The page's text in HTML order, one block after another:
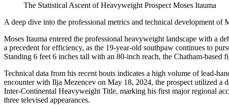
The Statistical Ascent of Heavyweight Prospect Moses Itauma
A deep dive into the professional metrics and technical development of
Moses Itauma entered the professional heavyweight landscape with a
a precedent for efficiency, as the 19-year-old southpaw continues to
Standing 6 feet 6 inches tall with an 80-inch reach, the Chatham-
Technical data from his recent bouts indicates a high volume of lead-
encounter with Ilja Mezencev on May 18, 2024, the prospect utilized a
Inter-Continental Heavyweight Title, marking his first major regional
three televised appearances.